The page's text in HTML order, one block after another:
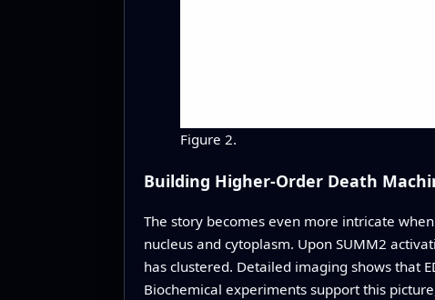
Figure 2.
Building Higher-Order Death
The story becomes even more intricate
nucleus and cytoplasm. Upon SUMM2
has clustered. Detailed imaging shows that
Biochemical experiments support this